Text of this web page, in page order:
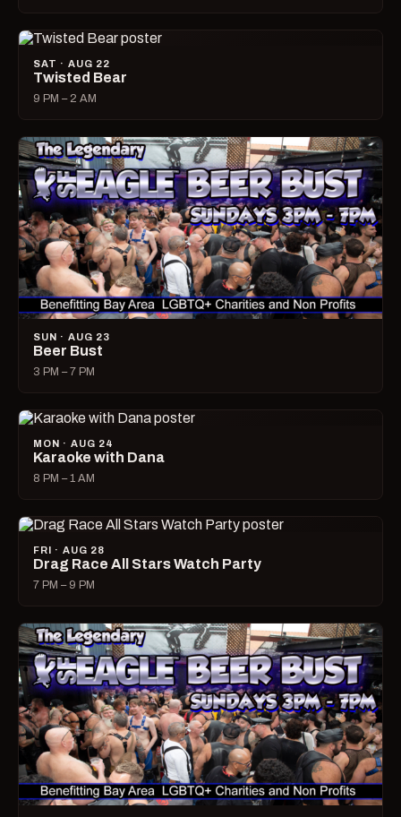
SAT · AUG 22
Twisted Bear
9 PM – 2 AM
SUN · AUG 23
Beer Bust
3 PM – 7 PM
MON · AUG 24
Karaoke with Dana
8 PM – 1 AM
FRI · AUG 28
Drag Race All Stars Watch Party
7 PM – 9 PM